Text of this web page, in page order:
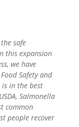
safe
this expansion
we have
Safety and
is in the best
Salmonella
common
people recover